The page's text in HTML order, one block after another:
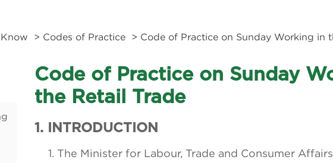
> Codes of Practice > Code of Practice on Sunday Working in
Code of Practice on Sunday
the Retail Trade
1. INTRODUCTION
The Minister for Labour, Trade and Consumer